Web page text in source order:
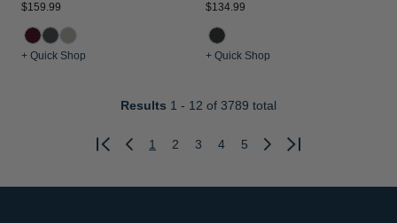
$159.99
+ Quick Shop
$134.99
+ Quick Shop
Results 1 - 12 of 3789 total
Previous
1 2 3 4 5
Next